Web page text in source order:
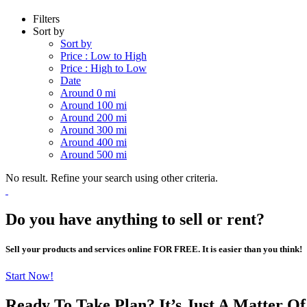
Filters
Sort by
Sort by
Price : Low to High
Price : High to Low
Date
Around 0 mi
Around 100 mi
Around 200 mi
Around 300 mi
Around 400 mi
Around 500 mi
No result. Refine your search using other criteria.
Do you have anything to sell or rent?
Sell your products and services online FOR FREE. It is easier than you think!
Start Now!